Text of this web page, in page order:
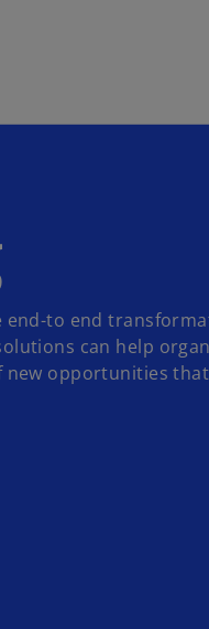
to end
can help
opportunities